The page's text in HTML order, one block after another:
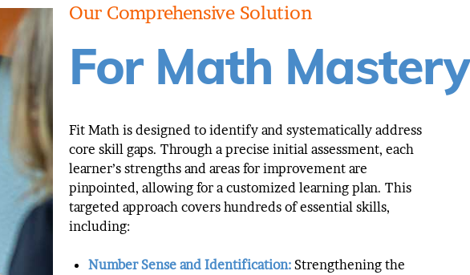
Our Comprehensive Solution
For Math Mastery
Fit Math is designed to identify and systematically address
core skill gaps. Through a precise initial assessment, each
learner’s strengths and areas for improvement are
pinpointed, allowing for a customized learning plan. This
targeted approach covers hundreds of essential skills,
including:
Number Sense and Identification: Strengthening the